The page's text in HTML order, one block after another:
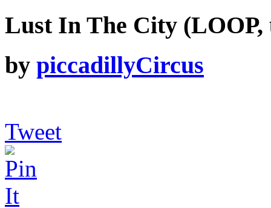
Lust In The City (LOOP,
by piccadillyCircus
Tweet